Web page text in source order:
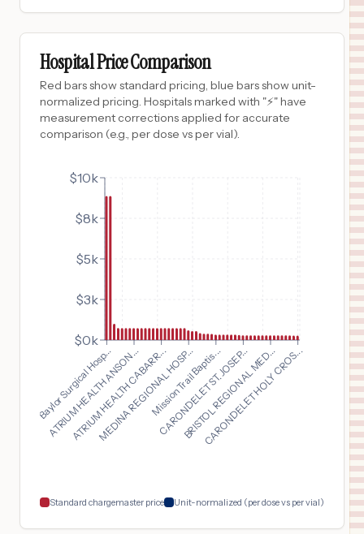
CAROLINAS REHABILITATION MOUNT HOLLY
10
ATRIUM HEALTH LINCOLN
11 CHARLOTTE ,NC
ATRIUM HEALTH KINGS MOUNTAIN
Atrium Health Mercy
, NC
Albemarle NC
$
17
ATRIUM HEALTH UNIVERSITY CITY
CHARLOTTE
Hospital Price Comparison
Red bars show standard pricing, blue bars show unit-
normalized pricing. Hospitals marked with "⚡" have
measurement corrections applied for accurate
comparison (e.g., per dose vs per vial).
Baylor Surgical Hosp...
ATRIUM HEALTH ANSON...
ATRIUM HEALTH CABARR...
MEDINA REGIONAL HOSP...
Mission Trail Baptis...
CARONDELET ST. JOSEP...
BRISTOL REGIONAL MED...
CARONDELET HOLY CROS...
$0k
$3k
$5k
$8k
$10k
Standard chargemaster price Unit-normalized (per dose vs per vial)